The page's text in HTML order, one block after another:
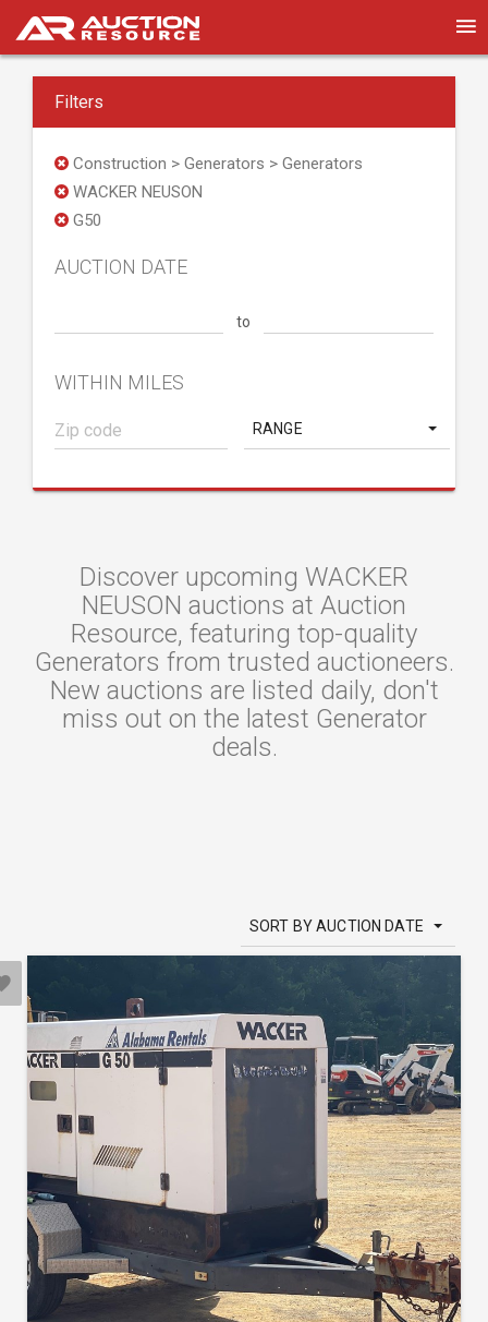
Filters
Construction > Generators > Generators
WACKER NEUSON
G50
AUCTION DATE
to
WITHIN MILES
RANGE
Discover upcoming WACKER
NEUSON auctions at Auction
Resource, featuring top-quality
Generators from trusted auctioneers.
New auctions are listed daily, don't
miss out on the latest Generator
deals.
SORT BY AUCTION DATE